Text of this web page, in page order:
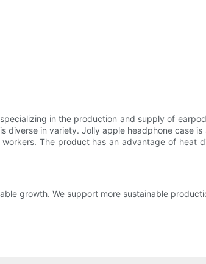
in the production and supply of
diverse in variety. Jolly apple headphone case
The product has an advantage of heat
growth. We support more sustainable